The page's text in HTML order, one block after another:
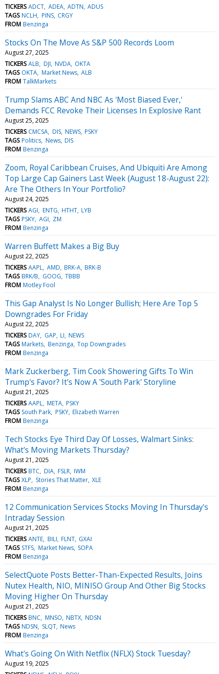
TICKERS ADCT ADEA ADTN ADUS
TAGS NCLH PINS CRGY
FROM Benzinga
Stocks On The Move As S&P 500 Records Loom
August 27, 2025
TICKERS ALB DJI NVDA OKTA
TAGS OKTA Market News ALB
FROM TalkMarkets
Trump Slams ABC And NBC As 'Most Biased Ever,'
Demands FCC Revoke Their Licenses In Explosive Rant
August 25, 2025
TICKERS CMCSA DIS NEWS PSKY
TAGS Politics News DIS
FROM Benzinga
Zoom, Royal Caribbean Cruises, And Ubiquiti Are Among
Top Large Cap Gainers Last Week (August 18-August 22):
Are The Others In Your Portfolio?
August 24, 2025
TICKERS AGI ENTG HTHT LYB
TAGS PSKY AGI ZM
FROM Benzinga
Warren Buffett Makes a Big Buy
August 22, 2025
TICKERS AAPL AMD BRK-A BRK-B
TAGS BRK/B GOOG TBBB
FROM Motley Fool
This Gap Analyst Is No Longer Bullish; Here Are Top 5
Downgrades For Friday
August 22, 2025
TICKERS DAY GAP LI NEWS
TAGS Markets Benzinga Top Downgrades
FROM Benzinga
Mark Zuckerberg, Tim Cook Showering Gifts To Win
Trump's Favor? It's Now A 'South Park' Storyline
August 21, 2025
TICKERS AAPL META PSKY
TAGS South Park PSKY Elizabeth Warren
FROM Benzinga
Tech Stocks Eye Third Day Of Losses, Walmart Sinks:
What's Moving Markets Thursday?
August 21, 2025
TICKERS BTC DIA FSLR IWM
TAGS XLP Stories That Matter XLE
FROM Benzinga
12 Communication Services Stocks Moving In Thursday's
Intraday Session
August 21, 2025
TICKERS ANTE BILI FLNT GXAI
TAGS STFS Market News SOPA
FROM Benzinga
SelectQuote Posts Better-Than-Expected Results, Joins
Nutex Health, NIO, MINISO Group And Other Big Stocks
Moving Higher On Thursday
August 21, 2025
TICKERS BNC MNSO NBTX NDSN
TAGS NDSN SLQT News
FROM Benzinga
What's Going On With Netflix (NFLX) Stock Tuesday?
August 19, 2025